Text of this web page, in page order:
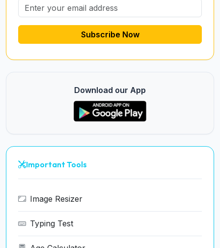
Subscribe Now
Download our App
Important Tools
Image Resizer
Typing Test